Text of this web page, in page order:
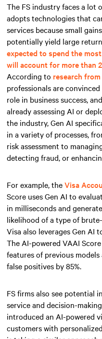
The FS industry faces a lot
adopts technologies that
services because small
potentially yield large
expected to spend the
will account for more than
According to research
professionals are
role in business success,
already assessing AI or
the industry, Gen AI
in a variety of processes,
risk assessment to
detecting fraud, or
For example, theVisa
Score uses Gen AI to
in milliseconds and
likelihood of a type of
Visa also leverages Gen AI
The AI-powered VAAI
features of previous
false positives by 85%.
FS firms also see potential
service and decision-
introduced an AI-powered
customers with